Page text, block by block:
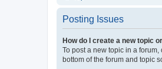
Posting Issues
How do I create a new topic
To post a new topic in a
bottom of the forum and topic